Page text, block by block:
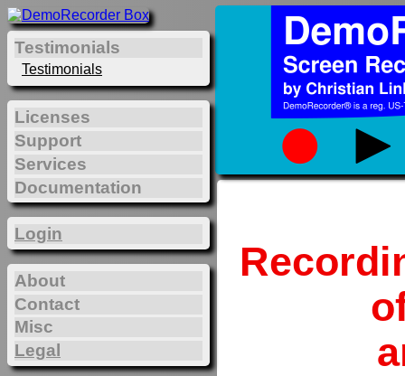
Testimonials
Testimonials
Licenses
Support
Services
Documentation
Login
About
Contact
Misc
Legal